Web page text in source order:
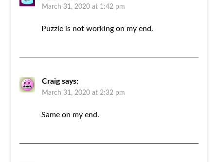
March 31, 2020 at 1:42 pm
Puzzle is not working on my end.
Craig says:
March 31, 2020 at 2:32 pm
Same on my end.